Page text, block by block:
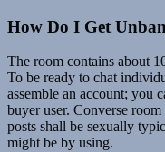
How Do I Get
The room contains about
To be ready to chat
assemble an account; you
buyer user. Converse
posts shall be sexually
might be by using.